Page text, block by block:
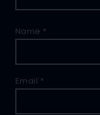
Name *
Email *